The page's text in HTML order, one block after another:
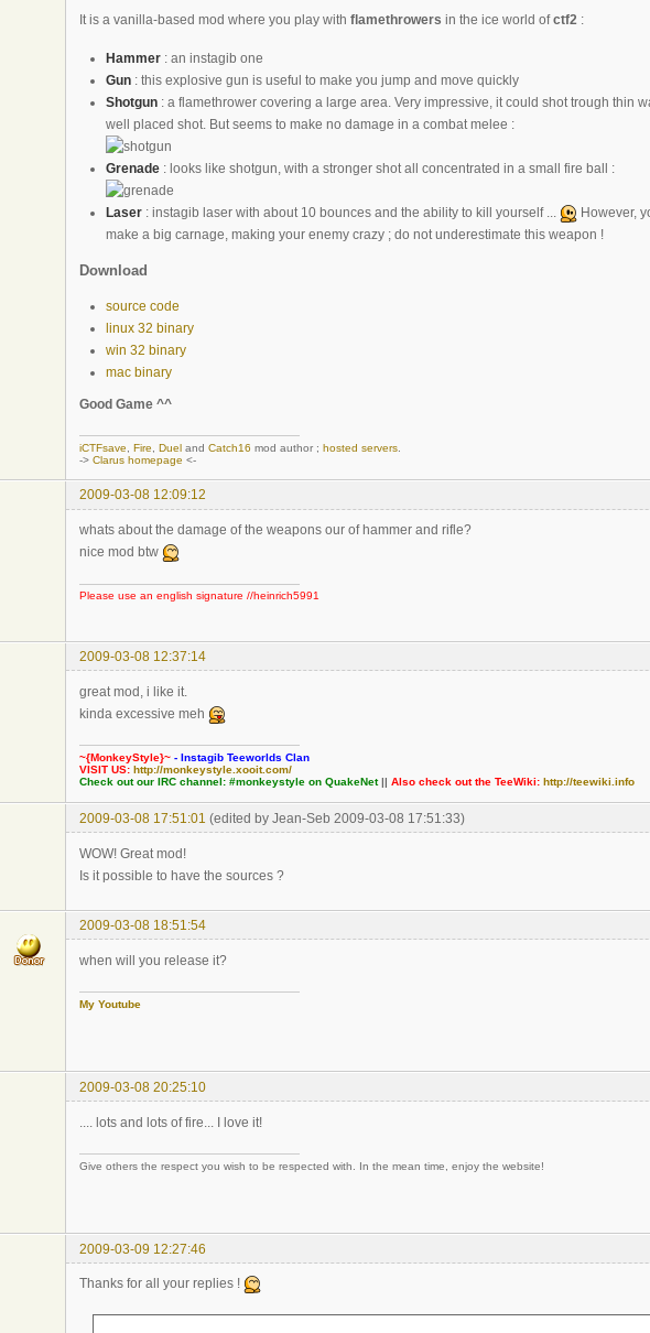
It is a vanilla-based mod where you play with flamethrowers in the ice world ofctf2 :
Hammer : an instagib one
Gun : this explosive gun is useful to make you jump and move quickly
Shotgun : a flamethrower covering a large area. Very impressive, it could shot trough thin
well placed shot. But seems to make no damage in a combat melee :
Grenade : looks like shotgun, with a stronger shot all concentrated in a small fire ball :
Laser : instagib laser with about 10 bounces and the ability to kill yourself ...
However,
make a big carnage, making your enemy crazy ; do not underestimate this weapon !
Download
source code
linux 32 binary
win 32 binary
mac binary
Good Game ^^
iCTFsave Fire Duel and Catch16 mod author ; hosted servers
-> Clarus homepage <-
2009-03-08 12:09:12
whats about the damage of the weapons our of hammer and rifle?
nice mod btw
Please use an english signature //heinrich5991
2009-03-08 12:37:14
great mod, i like it.
kinda excessive meh
~{MonkeyStyle}~ - Instagib Teeworlds Clan
VISIT US: http://monkeystyle.xooit.com/
Check out our IRC channel: #monkeystyle on QuakeNet|| Also check out the TeeWiki: http://teewiki.info
2009-03-08 17:51:01 (edited by Jean-Seb 2009-03-08 17:51:33)
WOW! Great mod!
Is it possible to have the sources ?
2009-03-08 18:51:54
when will you release it?
My Youtube
2009-03-08 20:25:10
.... lots and lots of fire... I love it!
Give others the respect you wish to be respected with. In the mean time, enjoy the website!
2009-03-09 12:27:46
Thanks for all your replies !